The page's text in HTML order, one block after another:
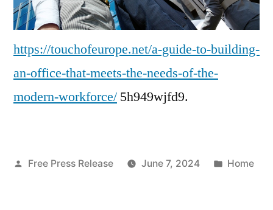
of
the
Modern
https://touchofeurope.net/a-guide-to-building-
an-office-that-meets-the-needs-of-the-
modern-workforce/ 5h949wjfd9.
Posted
Free Press Release June 7, 2024
Posted
Home